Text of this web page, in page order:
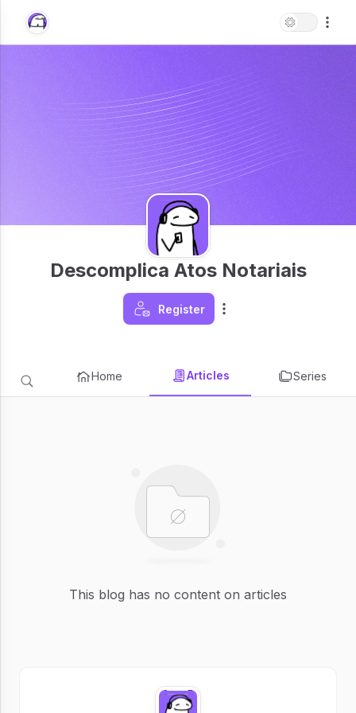
Descomplica Atos Notariais
Register
Home Articles Series
This blog has no content on articles